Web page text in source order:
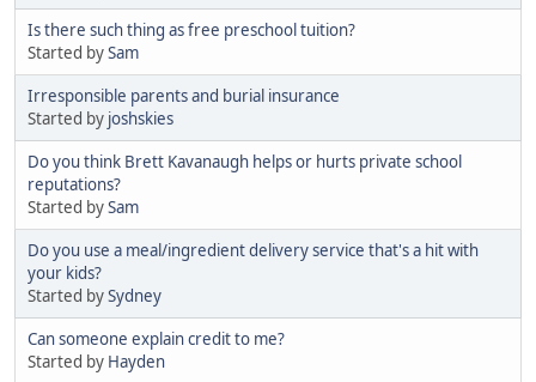
Is there such thing as free preschool tuition?
Started bySam
Irresponsible parents and burial insurance
Started by joshskies
Do you think Brett Kavanaugh helps or hurts private school
reputations?
Started bySam
Do you use a meal/ingredient delivery service that's a hit with
your kids?
Started bySydney
Can someone explain credit to me?
Started by Hayden